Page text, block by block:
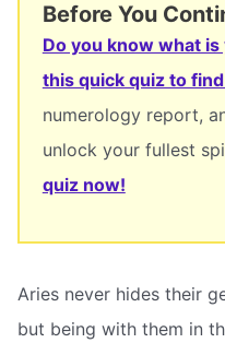
Before You
Do you know what
this quick quiz to
numerology report,
unlock your fullest
quiz now!
Aries never hides their
but being with them in